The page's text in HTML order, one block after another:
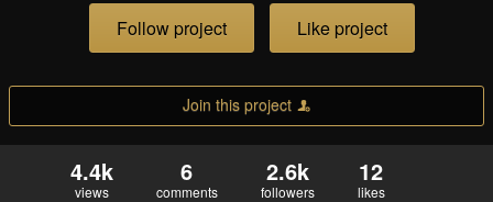
Follow project Like project
Join this project
4.4k
views
6
comments
2.6k
followers
12
likes